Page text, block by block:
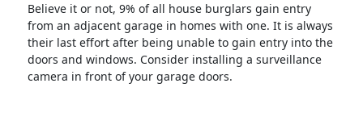
Believe it or not, 9% of all house burglars gain entry
from an adjacent garage in homes with one. It is always
their last effort after being unable to gain entry into the
doors and windows. Consider installing a surveillance
camera in front of your garage doors.